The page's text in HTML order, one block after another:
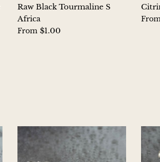
Raw Black Tourmaline S
Africa
From $1.00